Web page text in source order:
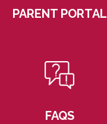
PARENT PORTAL
FAQS